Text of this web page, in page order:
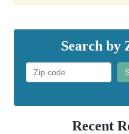
Search by
Recent